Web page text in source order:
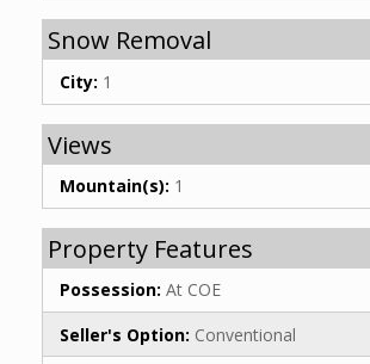
Snow Removal
City: 1
Views
Mountain(s): 1
Property Features
Possession: At COE
Seller's Option: Conventional